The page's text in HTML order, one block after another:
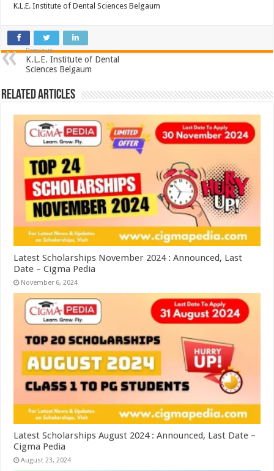
K.L.E. Institute of Dental Sciences Belgaum
Previous
K.L.E. Institute of Dental
Sciences Belgaum
Related Articles
Latest Scholarships November 2024 : Announced, Last
Date – Cigma Pedia
November 6, 2024
Latest Scholarships August 2024 : Announced, Last Date –
Cigma Pedia
August 23, 2024